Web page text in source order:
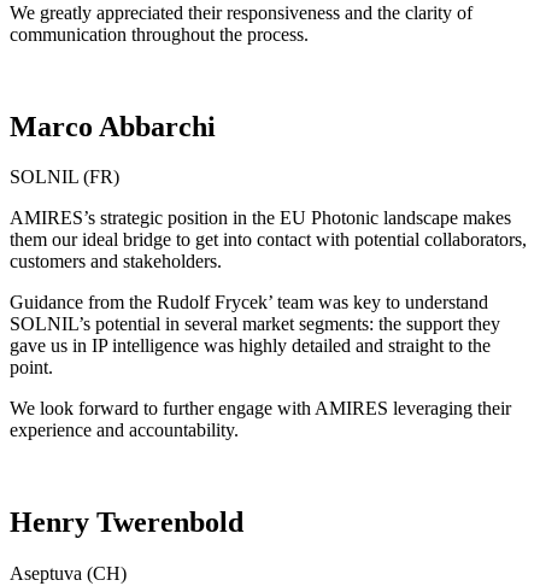
We greatly appreciated their responsiveness and the clarity of
communication throughout the process.
Marco Abbarchi
SOLNIL (FR)
AMIRES’s strategic position in the EU Photonic landscape makes
them our ideal bridge to get into contact with potential collaborators,
customers and stakeholders.
Guidance from the Rudolf Frycek’ team was key to understand
SOLNIL’s potential in several market segments: the support they
gave us in IP intelligence was highly detailed and straight to the
point.
We look forward to further engage with AMIRES leveraging their
experience and accountability.
Henry Twerenbold
Aseptuva (CH)